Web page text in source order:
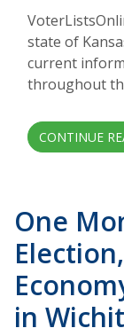
state of
current
throughout
CONTINUE
One
in